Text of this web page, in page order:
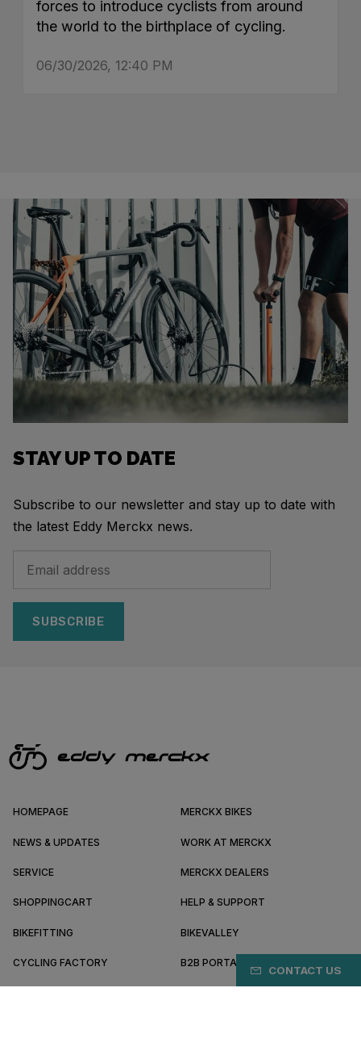
forces to introduce cyclists from around
the world to the birthplace of cycling.
06/30/2026, 12:40 PM
CONTACT US
STAY UP TO DATE
Subscribe to our newsletter and stay up to date with
the latest Eddy Merckx news.
SUBSCRIBE
HOMEPAGE MERCKX BIKES
NEWS & UPDATES WORK AT MERCKX
SERVICE MERCKX DEALERS
SHOPPINGCART HELP & SUPPORT
BIKEFITTING BIKEVALLEY
CYCLING FACTORY B2B PORTAL